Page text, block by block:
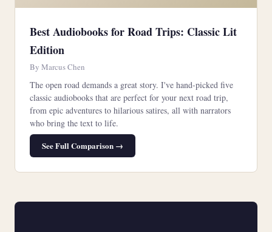
Best Audiobooks for Road Trips: Classic Lit
Edition
By Marcus Chen
The open road demands a great story. I've hand-picked five
classic audiobooks that are perfect for your next road trip,
from epic adventures to hilarious satires, all with narrators
who bring the text to life.
See Full Comparison →